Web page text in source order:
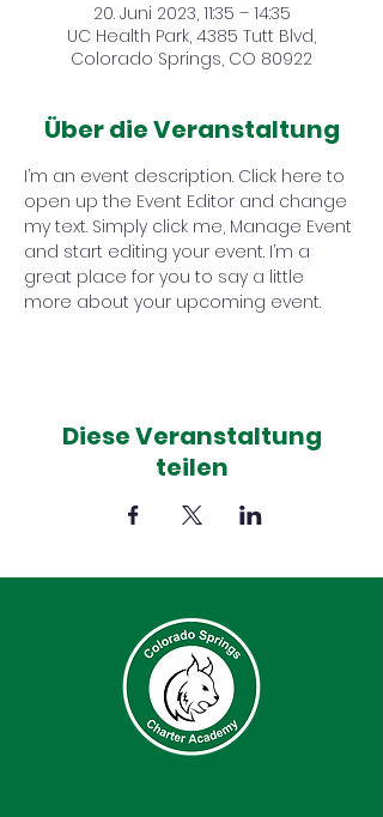
20. Juni 2023, 11:35 – 14:35
UC Health Park, 4385 Tutt Blvd,
Colorado Springs, CO 80922
Über die Veranstaltung
I’m an event description. Click here to
open up the Event Editor and change
my text. Simply click me, Manage Event
and start editing your event. I’m a
great place for you to say a little
more about your upcoming event.
Diese Veranstaltung
teilen